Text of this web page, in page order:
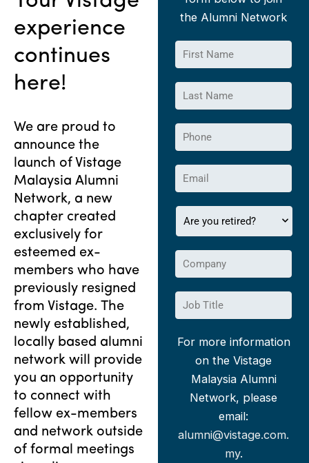
Vistage Malaysia
Alumni Network
experience
continues
here!
We are proud to
announce the
launch of Vistage
Malaysia Alumni
Network, a new
chapter created
exclusively for
esteemed ex-
members who have
previously resigned
from Vistage. The
newly established,
locally based alumni
network will provide
you an opportunity
to connect with
fellow ex-members
and network outside
of formal meetings
the Alumni Network
i
r
t
N
a
m
e
*
a
s
N
a
m
e
P
h
o
e
*
m
a
l
*
o
u
e
t
i
C
o
m
p
a
y
o
T
For more information
on the Vistage
Malaysia Alumni
Network, please
email:
alumni@vistage.com.
my.